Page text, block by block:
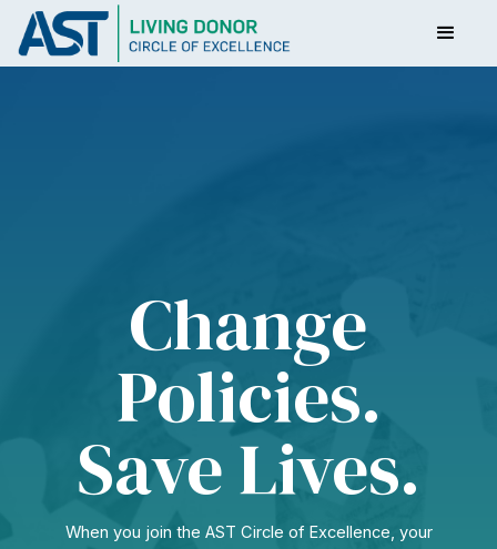
Change
Policies.
Save Lives.
When you join the AST Circle of Excellence, your